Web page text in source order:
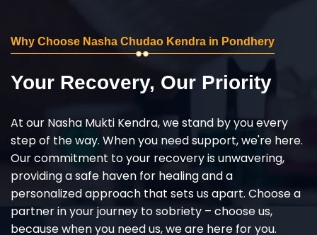
Why Choose Nasha Chudao Kendra in Pondhery
Your Recovery, Our Priority
At our Nasha Mukti Kendra, we stand by you every
step of the way. When you need support, we're here.
Our commitment to your recovery is unwavering,
providing a safe haven for healing and a
personalized approach that sets us apart. Choose a
partner in your journey to sobriety – choose us,
because when you need us, we are here for you.